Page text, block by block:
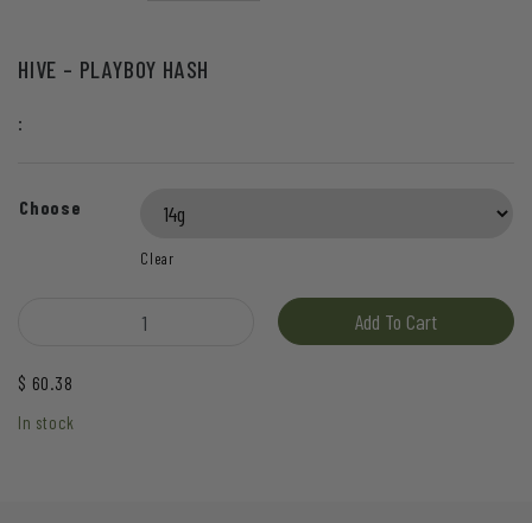
HIVE – PLAYBOY HASH
:
Choose
Clear
Add To Cart
$ 60.38
In stock